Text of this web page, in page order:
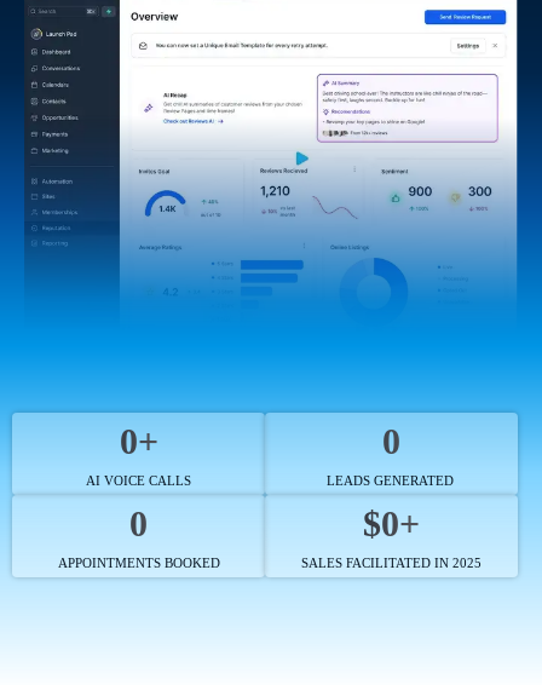
0+
AI VOICE CALLS
0
LEADS GENERATED
0
APPOINTMENTS BOOKED
$0+
SALES FACILITATED IN 2025